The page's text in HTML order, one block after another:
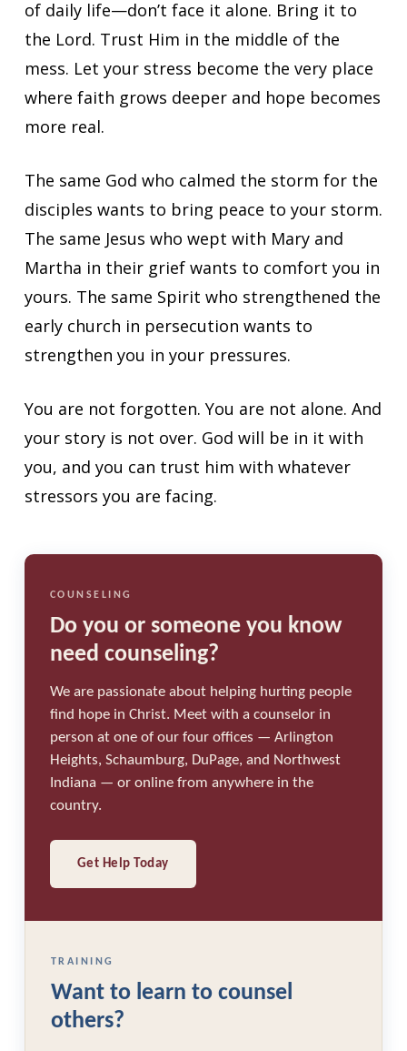
of daily life—don’t face it alone. Bring it to
the Lord. Trust Him in the middle of the
mess. Let your stress become the very place
where faith grows deeper and hope becomes
more real.
The same God who calmed the storm for the
disciples wants to bring peace to your storm.
The same Jesus who wept with Mary and
Martha in their grief wants to comfort you in
yours. The same Spirit who strengthened the
early church in persecution wants to
strengthen you in your pressures.
You are not forgotten. You are not alone. And
your story is not over. God will be in it with
you, and you can trust him with whatever
stressors you are facing.
COUNSELING
Do you or someone you know
need counseling?
We are passionate about helping hurting people
find hope in Christ. Meet with a counselor in
person at one of our four offices — Arlington
Heights, Schaumburg, DuPage, and Northwest
Indiana — or online from anywhere in the
country.
Get Help Today
TRAINING
Want to learn to counsel
others?